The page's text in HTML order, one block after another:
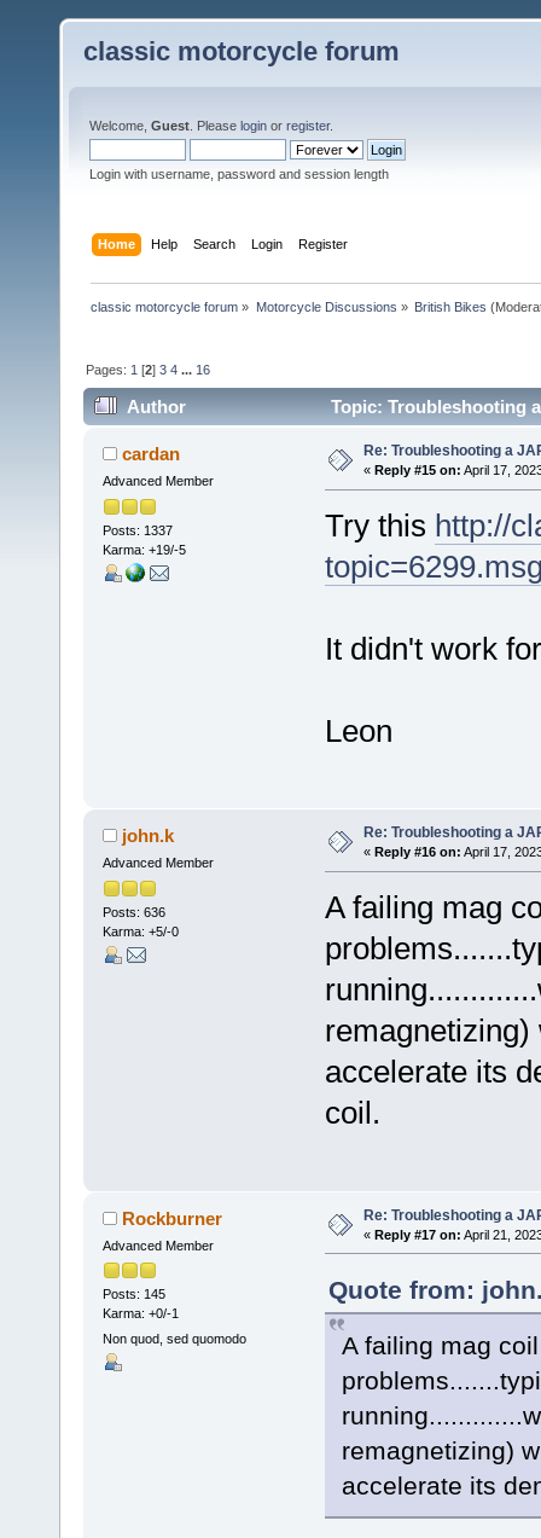
classic motorcycle forum
Welcome, Guest . Please login or register.
Login with username, password and session length
Home Help Search Login Register
classic motorcycle forum » Motorcycle Discussions » British Bikes
Pages: 1 [2]3 4 ... 16
Author Topic: Troubleshooting
cardan
Advanced Member
Posts: 1337
Karma: +19/-5
Re: Troubleshooting a
« Reply #15 on: April 17,
Try this http://
It didn't work
Leon
john.k
Advanced Member
Posts: 636
Karma: +5/-0
Re: Troubleshooting a
« Reply #16 on: April 17,
A failing mag
accelerate its
coil.
Rockburner
Advanced Member
Posts: 145
Karma: +0/-1
Non quod, sed quomodo
Re: Troubleshooting a
« Reply #17 on: April 21,
Quote from:
A failing mag
remagnetizing)
accelerate its